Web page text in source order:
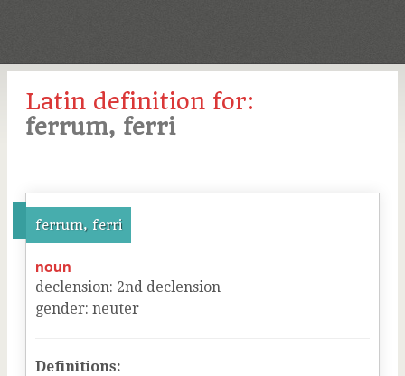
Latin definition for:
ferrum, ferri
ferrum, ferri
noun
declension: 2nd declension
gender: neuter
Definitions: